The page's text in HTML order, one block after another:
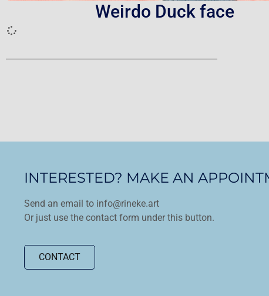
Weirdo Duck face
INTERESTED? MAKE AN
Send an email to info@rineke.art
Or just use the contact form under this button.
CONTACT